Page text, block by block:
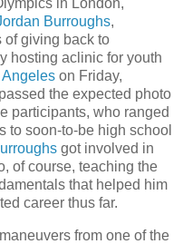
in London,
Burroughs,
of giving back to
hosting aclinic for youth
Angeles on Friday,
the expected photo
participants, who ranged
to soon-to-be high school
got involved in
of course, teaching the
that helped him
career thus far.
from one of the